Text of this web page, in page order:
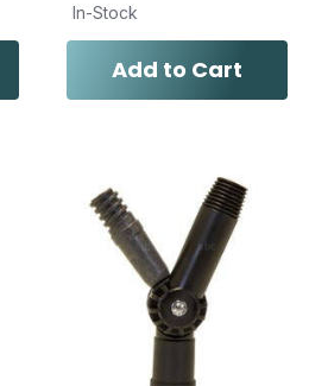
In-Stock
Add to Cart